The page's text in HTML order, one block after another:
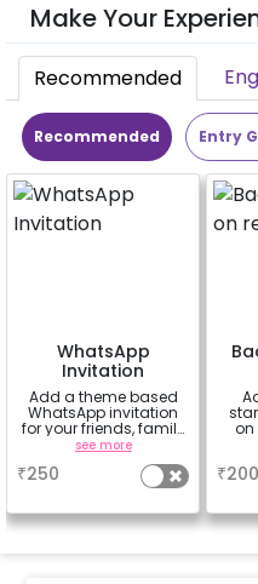
Make Your
Recommended
Recommended Entry
WhatsApp
Invitation
Add a theme based
WhatsApp invitation
for your friends, family
& everyone attending
see more
₹250
on
₹